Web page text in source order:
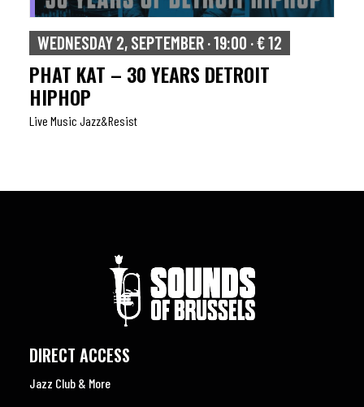
WEDNESDAY 2, SEPTEMBER · 19:00 · € 12
PHAT KAT – 30 YEARS DETROIT
HIPHOP
Live Music Jazz&resist
DIRECT ACCESS
Jazz Club & More